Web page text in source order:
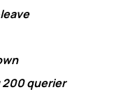
querier